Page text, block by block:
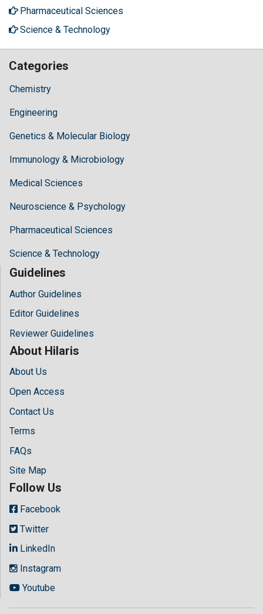
Pharmaceutical Sciences
Science & Technology
Categories
Chemistry
Engineering
Genetics & Molecular Biology
Immunology & Microbiology
Medical Sciences
Neuroscience & Psychology
Pharmaceutical Sciences
Science & Technology
Guidelines
Author Guidelines
Editor Guidelines
Reviewer Guidelines
About Hilaris
About Us
Open Access
Contact Us
Terms
FAQs
Site Map
Follow Us
Facebook
Twitter
LinkedIn
Instagram
Youtube